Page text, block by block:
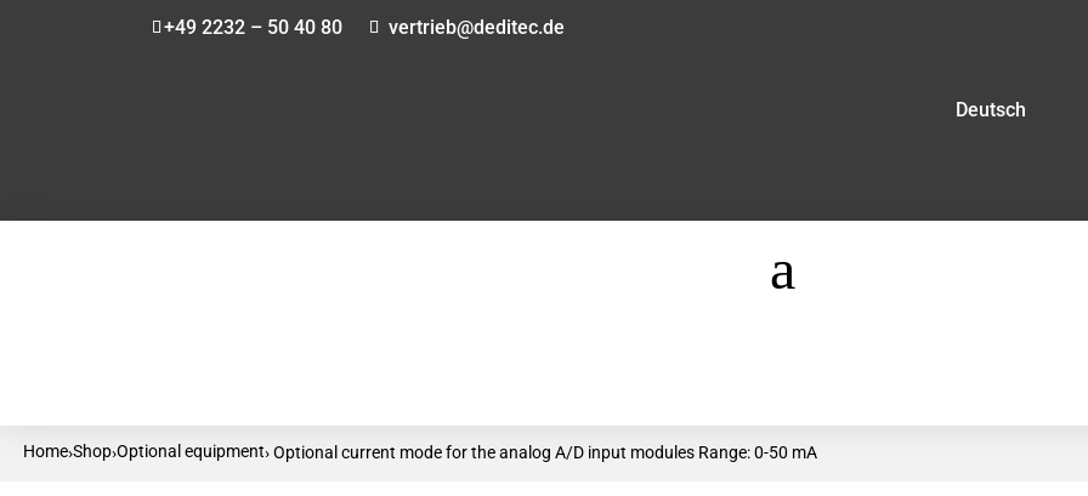
+49 2232 – 50 40 80 vertrieb@deditec.de
Deutsch
a
Home›Shop›Optional equipment› Optional current mode for the analog A/D input modules Range: 0-50 mA